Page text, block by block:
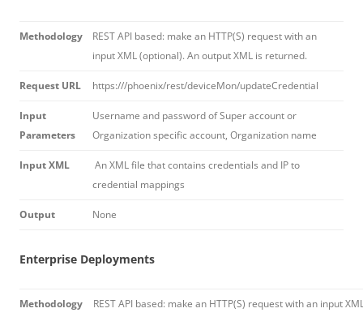
Methodology
REST API based: make an HTTP(S) request with an
input XML (optional). An output XML is returned.
Request URL https:///phoenix/rest/deviceMon/updateCredential
Input
Parameters
Username and password of Super account or
Organization specific account, Organization name
Input XML
An XML file that contains credentials and IP to
credential mappings
Output None
Enterprise Deployments
Methodology REST API based: make an HTTP(S) request with an input